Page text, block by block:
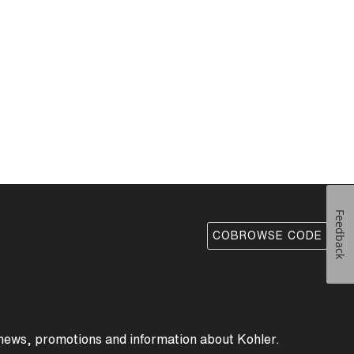
COBROWSE CODE
promotions and information about Kohler.
Feedback